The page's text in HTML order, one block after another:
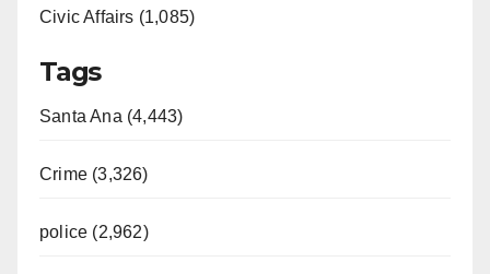
Civic Affairs (1,085)
Tags
Santa Ana (4,443)
Crime (3,326)
police (2,962)